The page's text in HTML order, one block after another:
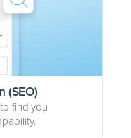
(SEO)
find you